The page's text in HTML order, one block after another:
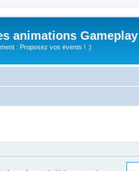
animations Gameplay
: Proposez vos events ! :)